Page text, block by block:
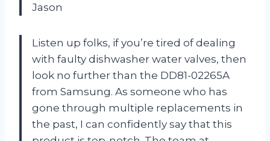
Jason
Listen up folks, if you’re tired of dealing
with faulty dishwasher water valves, then
look no further than the DD81-02265A
from Samsung. As someone who has
gone through multiple replacements in
the past, I can confidently say that this